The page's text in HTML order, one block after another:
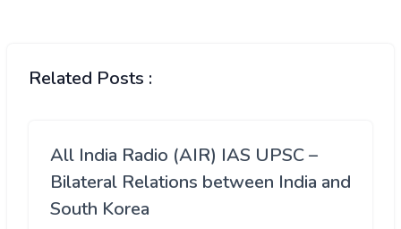
Related Posts :
All India Radio (AIR) IAS UPSC –
Bilateral Relations between India and
South Korea